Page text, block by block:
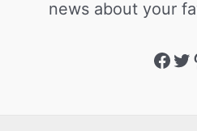
news about your